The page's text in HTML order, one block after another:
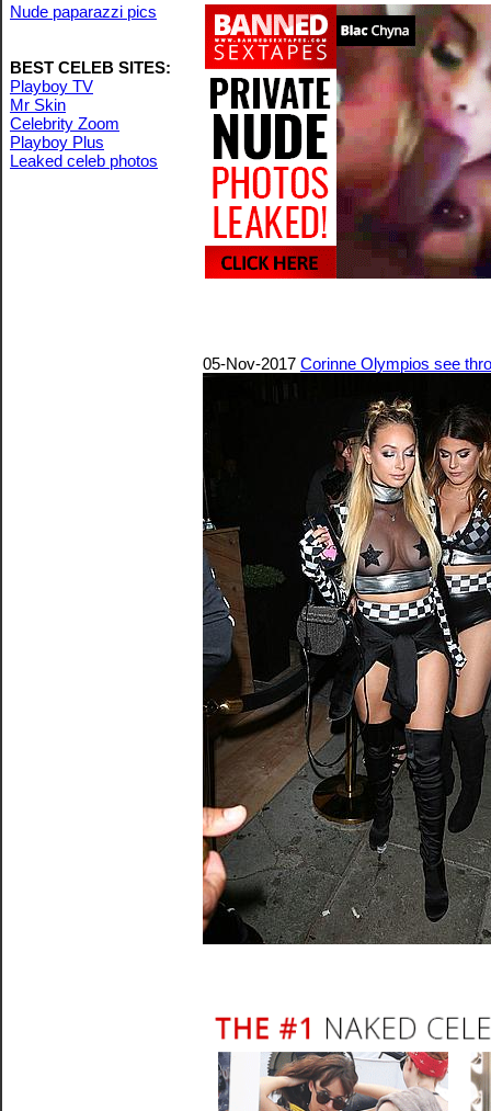
Nude paparazzi pics
BEST CELEB SITES:
Playboy TV
Mr Skin
Celebrity Zoom
Playboy Plus
Leaked celeb photos
05-Nov-2017 Corinne Olympios see